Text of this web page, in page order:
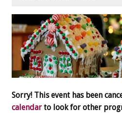
Sorry! This event has been
calendar to look for other